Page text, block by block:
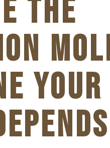
THE
YOUR